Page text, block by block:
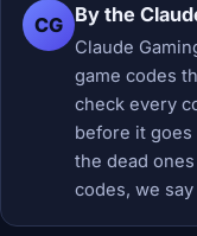
CG By the
Claude
game codes
check every
before it
the dead
codes, we